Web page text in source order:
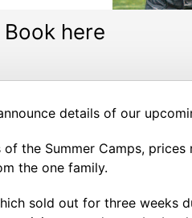
here
details of our
of the Summer Camps,
the one family.
sold out for three weeks